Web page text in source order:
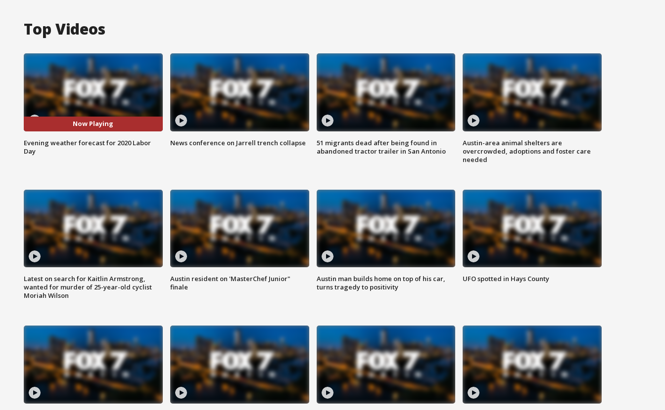
Top Videos
Now Playing
Evening weather forecast for 2020 Labor
Day
News conference on Jarrell trench collapse
51 migrants dead after being found in
abandoned tractor trailer in San Antonio
Austin-area animal shelters are
overcrowded, adoptions and foster care
needed
Latest on search for Kaitlin Armstrong,
wanted for murder of 25-year-old cyclist
Moriah Wilson
Austin resident on 'MasterChef Junior"
finale
Austin man builds home on top of his car,
turns tragedy to positivity
UFO spotted in Hays County